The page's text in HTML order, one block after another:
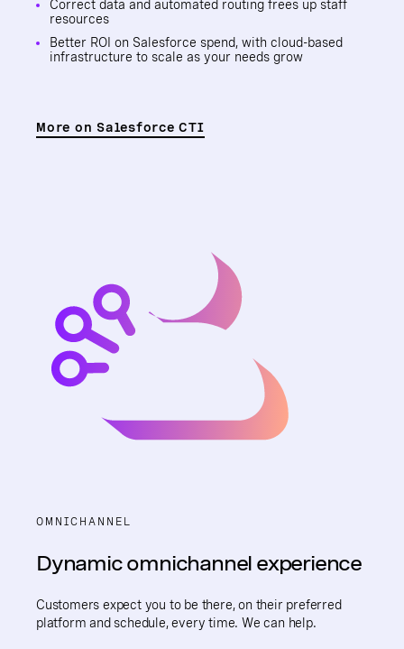
Correct data and automated routing frees up staff
resources
Better ROI on Salesforce spend, with cloud-based
infrastructure to scale as your needs grow
More on Salesforce CTI
OMNICHANNEL
Dynamic omnichannel experience
Customers expect you to be there, on their preferred
platform and schedule, every time. We can help.